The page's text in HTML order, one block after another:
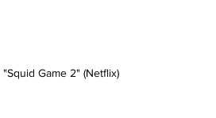
Game 2" (Netflix)